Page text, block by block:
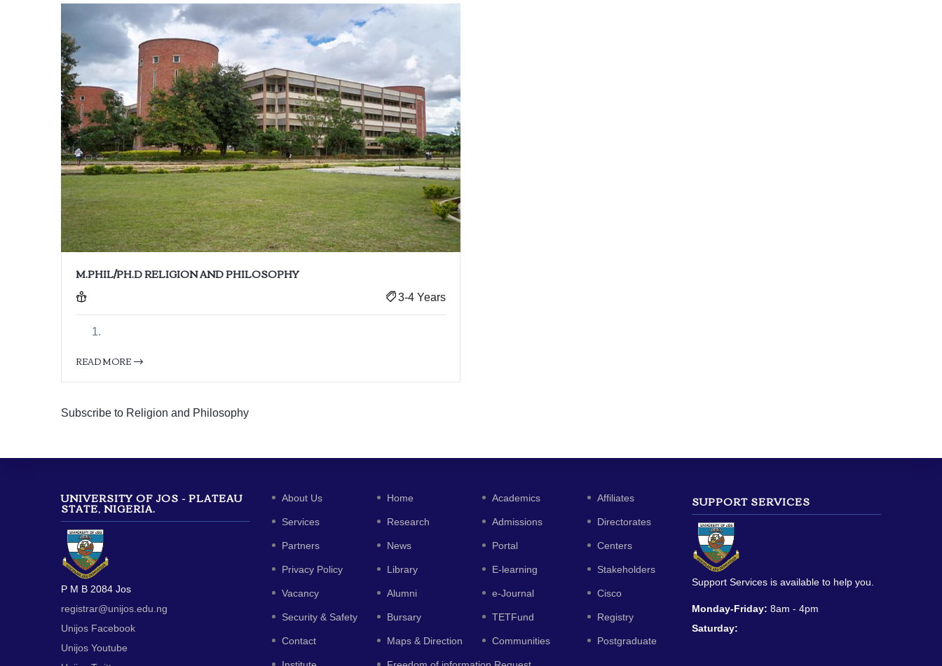
M.PHIL/PH.D RELIGION AND PHILOSOPHY
3-4 Years
READ MORE
Subscribe to Religion and Philosophy
UNIVERSITY OF JOS - PLATEAU
STATE, NIGERIA.
P M B 2084 Jos
registrar@unijos.edu.ng
Unijos Facebook
Unijos Youtube
About Us
Services
Partners
Privacy Policy
Vacancy
Security & Safety
Contact
Home
Research
News
Library
Alumni
Bursary
Maps & Direction
Academics
Admissions
Portal
E-learning
e-Journal
TETFund
Communities
Affiliates
Directorates
Centers
Stakeholders
Cisco
Registry
Postgraduate
SUPPORT SERVICES
Support Services is available to help you.
Monday-Friday: 8am - 4pm
Saturday: